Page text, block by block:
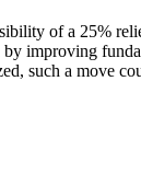
of a 25%
improving
such a move